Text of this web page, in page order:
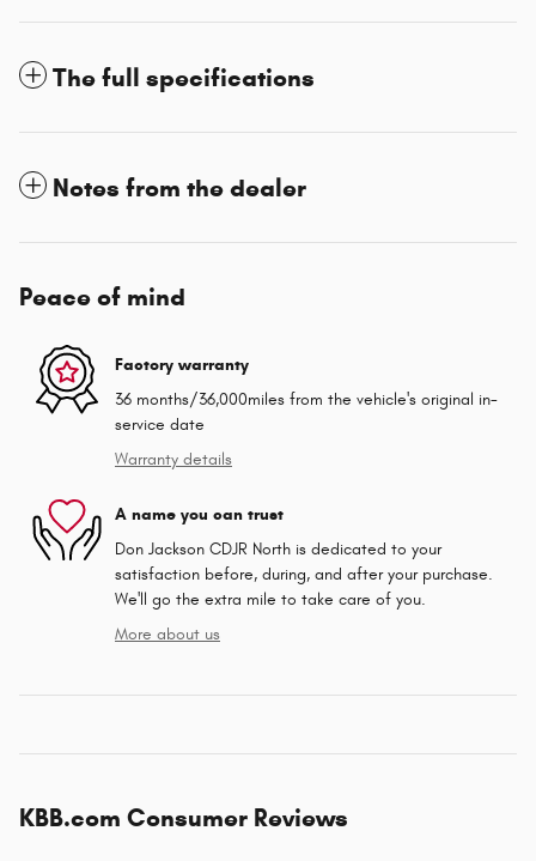
The full specifications
Notes from the dealer
Peace of mind
Factory warranty
36 months/36,000miles from the vehicle's original in-
service date
Warranty details
A name you can trust
Don Jackson CDJR North is dedicated to your
satisfaction before, during, and after your purchase.
We'll go the extra mile to take care of you.
More about us
KBB.com Consumer Reviews